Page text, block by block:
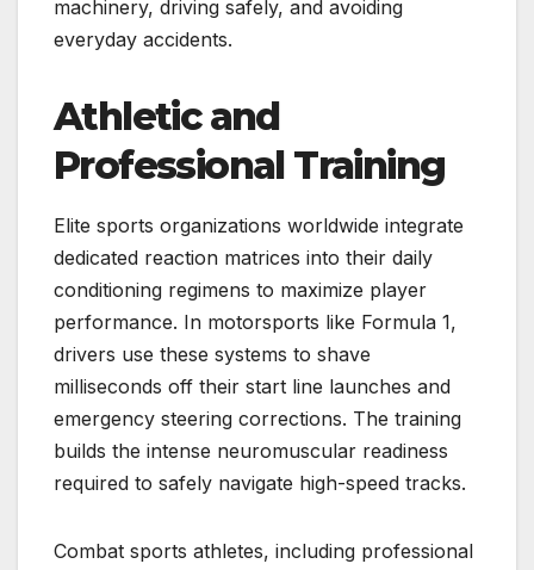
machinery, driving safely, and avoiding
everyday accidents.
Athletic and
Professional Training
Elite sports organizations worldwide integrate
dedicated reaction matrices into their daily
conditioning regimens to maximize player
performance. In motorsports like Formula 1,
drivers use these systems to shave
milliseconds off their start line launches and
emergency steering corrections. The training
builds the intense neuromuscular readiness
required to safely navigate high-speed tracks.
Combat sports athletes, including professional